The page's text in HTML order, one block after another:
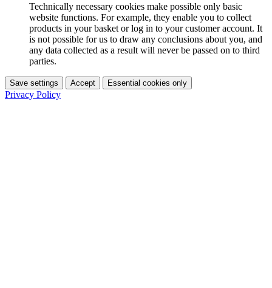
Technically necessary cookies make possible only basic
website functions. For example, they enable you to collect
products in your basket or log in to your customer account. It
is not possible for us to draw any conclusions about you, and
any data collected as a result will never be passed on to third
parties.
Save settings Accept Essential cookies only
Privacy Policy